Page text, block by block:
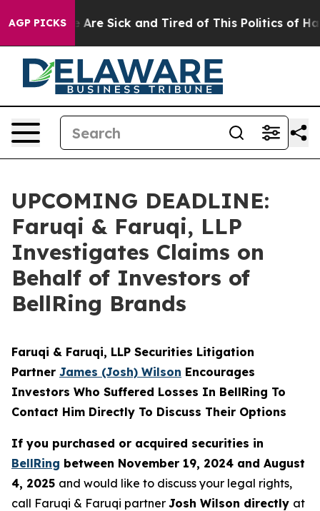
AGP PICKSAre Sick and Tired of This Politics of Hatred”
UPCOMING DEADLINE:
Faruqi & Faruqi, LLP
Investigates Claims on
Behalf of Investors of
BellRing Brands
Faruqi & Faruqi, LLP Securities Litigation
Partner James (Josh) Wilson Encourages
Investors Who Suffered Losses In BellRing To
Contact Him Directly To Discuss Their Options
If you purchased or acquired securities in
BellRing between November 19, 2024 and August
4, 2025 and would like to discuss your legal rights,
call Faruqi & Faruqi partner Josh Wilson directly at